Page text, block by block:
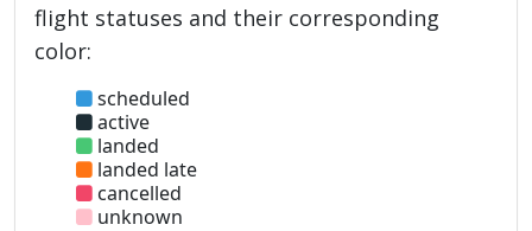
flight statuses and their corresponding
color:
scheduled
active
landed
landed late
cancelled
unknown